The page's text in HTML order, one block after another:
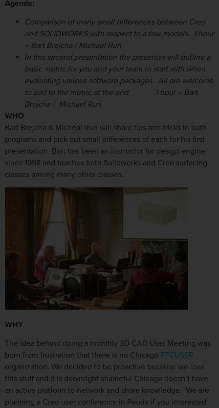
Agenda:
Comparison of many small differences between Creo
and SOLIDWORKS with respect to a few models. 1 hour
– Bart Brejcha / Michael Run
In this second presentation the presenter will outline a
basic metric for you and your team to start with when
evaluating various software packages. All are welcome
to add to the metric at the end.
1 hour – Bart
Brejcha / Michael Run
WHO
Bart Brejcha & Micheal Run will share tips and tricks in both
programs and pick out small differences of each for his first
presentation. Bart has been an instructor for design engine
since 1998 and teaches both Solidworks and Creo surfacing
classes among many other classes.
WHY
The idea behind doing a monthly 3D CAD User Meeting was
born from frustration that there is no Chicago PTCUSER
organization. We decided to be proactive because we love
this stuff and it is downright shameful Chicago doesn’t have
an active platform to network and share knowledge. We are
planning a Creo user conference in Peoria if you interested